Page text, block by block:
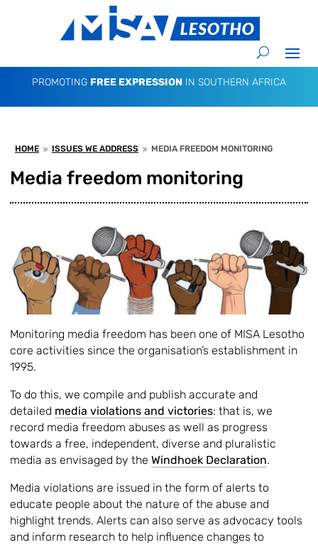
PROMOTING FREE EXPRESSION IN SOUTHERN AFRICA
HOME 9 ISSUES WE ADDRESS 9 MEDIA FREEDOM MONITORING
Media freedom monitoring
Monitoring media freedom has been one of MISA Lesotho
core activities since the organisation’s establishment in
1995.
To do this, we compile and publish accurate and
detailed media violations and victories: that is, we
record media freedom abuses as well as progress
towards a free, independent, diverse and pluralistic
media as envisaged by the Windhoek Declaration.
Media violations are issued in the form of alerts to
educate people about the nature of the abuse and
highlight trends. Alerts can also serve as advocacy tools
and inform research to help influence changes to